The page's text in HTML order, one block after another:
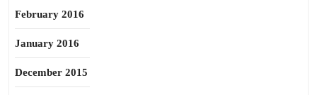
February 2016
January 2016
December 2015